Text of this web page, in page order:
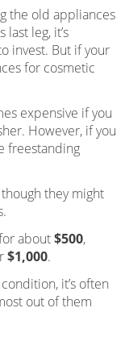
the old appliances
leg, it’s
invest. But if your
for cosmetic
expensive if you
However, if you
freestanding
they might
about$500,
$1,000.
it’s often
out of them